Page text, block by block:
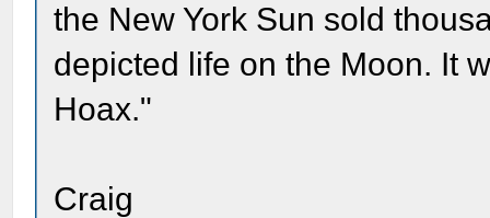
the New York Sun sold
depicted life on the Moon. It
Hoax."
Craig